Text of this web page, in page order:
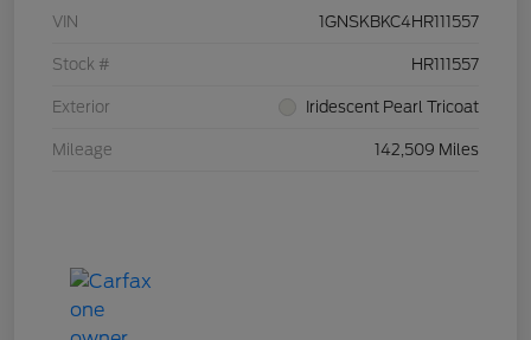
VIN 1GNSKBKC4HR111557
Stock # HR111557
Exterior Iridescent Pearl Tricoat
Mileage 142,509 Miles